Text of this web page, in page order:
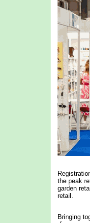
the peak
garden
retail.
Bringing